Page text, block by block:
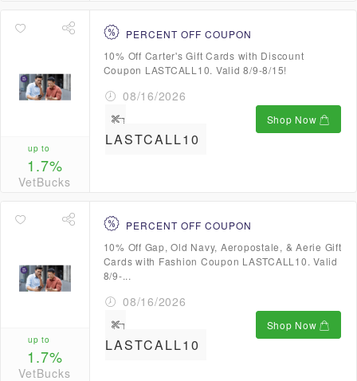
up to
1.7%
VetBucks
PERCENT OFF COUPON
10% Off Carter's Gift Cards with Discount
Coupon LASTCALL10. Valid 8/9-8/15!
08/16/2026
LASTCALL10
Shop Now
up to
1.7%
VetBucks
PERCENT OFF COUPON
10% Off Gap, Old Navy, Aeropostale, & Aerie Gift
Cards with Fashion Coupon LASTCALL10. Valid
8/9-...
08/16/2026
LASTCALL10
Shop Now